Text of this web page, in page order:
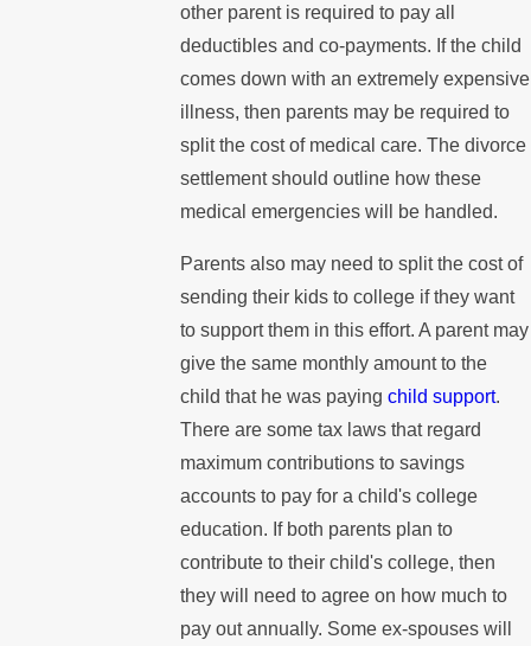
other parent is required to pay all
deductibles and co-payments. If the child
comes down with an extremely expensive
illness, then parents may be required to
split the cost of medical care. The divorce
settlement should outline how these
medical emergencies will be handled.
Parents also may need to split the cost of
sending their kids to college if they want
to support them in this effort. A parent may
give the same monthly amount to the
child that he was payingchild support.
There are some tax laws that regard
maximum contributions to savings
accounts to pay for a child's college
education. If both parents plan to
contribute to their child's college, then
they will need to agree on how much to
pay out annually. Some ex-spouses will